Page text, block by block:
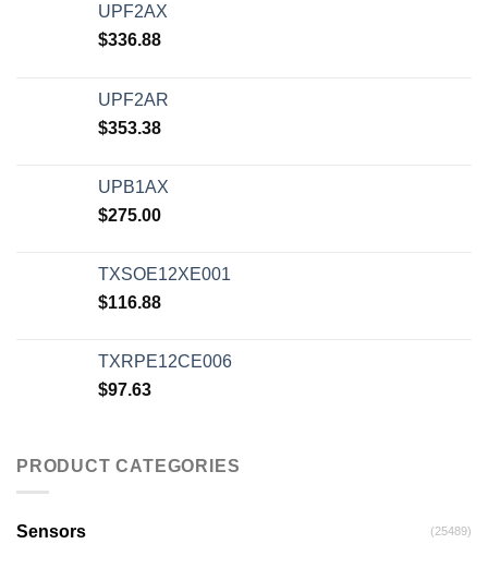
UPF2AX
$336.88
UPF2AR
$353.38
UPB1AX
$275.00
TXSOE12XE001
$116.88
TXRPE12CE006
$97.63
PRODUCT CATEGORIES
Sensors (25489)